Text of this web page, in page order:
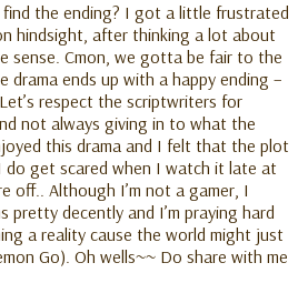
find the ending? I got a little frustrated
hindsight, after thinking a lot about
sense. Cmon, we gotta be fair to the
drama ends up with a happy ending –
respect the scriptwriters for
not always giving in to what the
this drama and I felt that the plot
do get scared when I watch it late at
off.. Although I’m not a gamer, I
pretty decently and I’m praying hard
a reality cause the world might just
Go). Oh wells~~ Do share with me